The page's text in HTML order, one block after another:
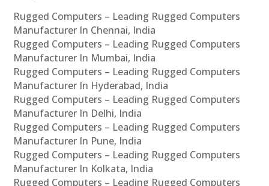
Rugged Computers – Leading Rugged Computers
Manufacturer In Chennai, India
Rugged Computers – Leading Rugged Computers
Manufacturer In Mumbai, India
Rugged Computers – Leading Rugged Computers
Manufacturer In Hyderabad, India
Rugged Computers – Leading Rugged Computers
Manufacturer In Delhi, India
Rugged Computers – Leading Rugged Computers
Manufacturer In Pune, India
Rugged Computers – Leading Rugged Computers
Manufacturer In Kolkata, India
Rugged Computers – Leading Rugged Computers